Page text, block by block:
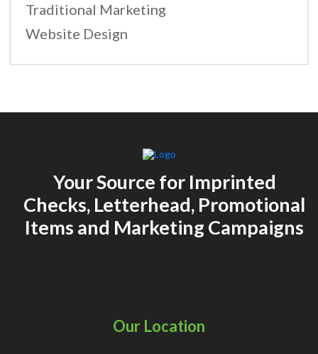
Traditional Marketing
Website Design
Your Source for Imprinted
Checks, Letterhead, Promotional
Items and Marketing Campaigns
Our Location